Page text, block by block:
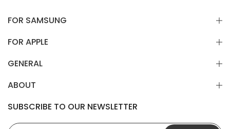
FOR SAMSUNG
FOR APPLE
GENERAL
ABOUT
SUBSCRIBE TO OUR NEWSLETTER